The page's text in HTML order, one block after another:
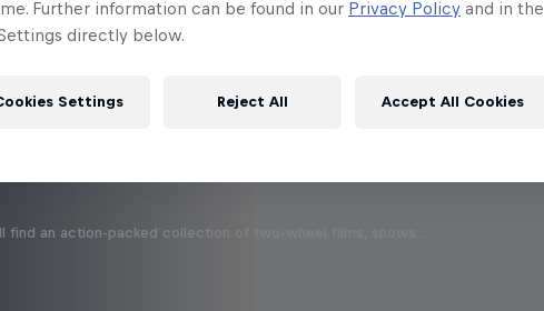
this?
find an action-packed collection of two-wheel films, shows …
Further information can be found in our Privacy Policy and in the
directly below.
Settings Reject All Accept All Cookies